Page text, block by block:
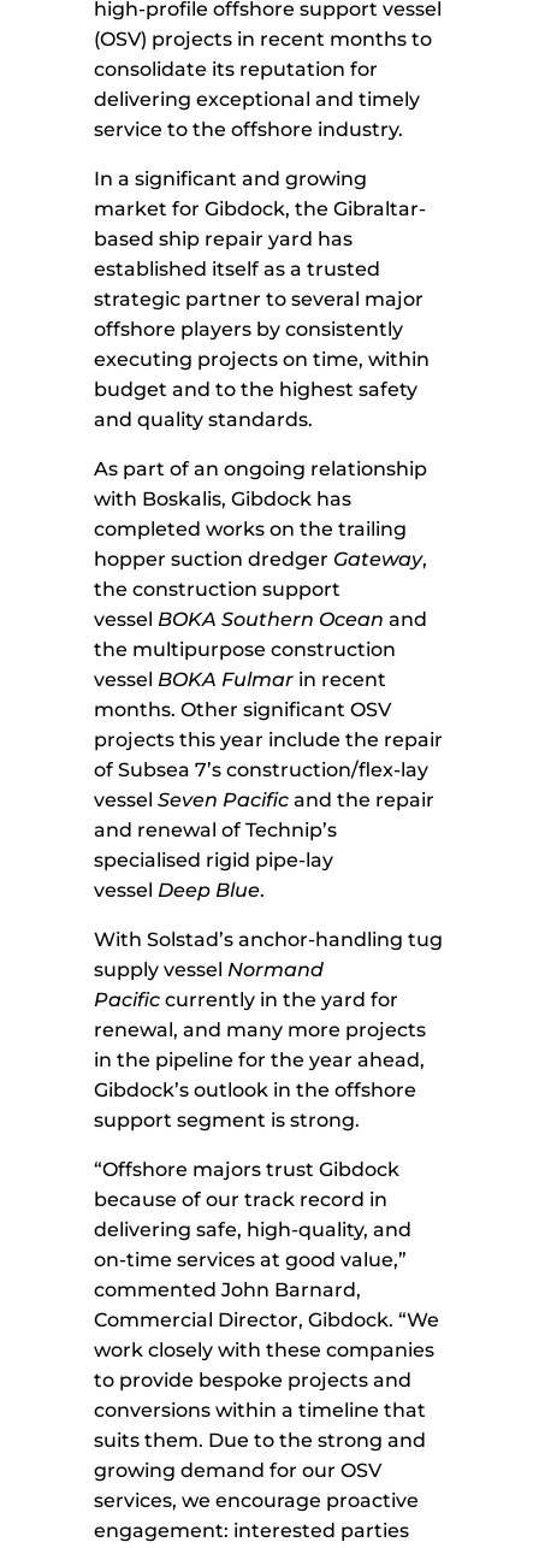
high-profile offshore support vessel
(OSV) projects in recent months to
consolidate its reputation for
delivering exceptional and timely
service to the offshore industry.
In a significant and growing
market for Gibdock, the Gibraltar-
based ship repair yard has
established itself as a trusted
strategic partner to several major
offshore players by consistently
executing projects on time, within
budget and to the highest safety
and quality standards.
As part of an ongoing relationship
with Boskalis, Gibdock has
completed works on the trailing
hopper suction dredger Gateway,
the construction support
vessel BOKA Southern Ocean and
the multipurpose construction
vessel BOKA Fulmar in recent
months. Other significant OSV
projects this year include the repair
of Subsea 7’s construction/flex-lay
vesselSeven Pacific and the repair
and renewal of Technip’s
specialised rigid pipe-lay
vessel Deep Blue.
With Solstad’s anchor-handling tug
supply vessel Normand
Pacific currently in the yard for
renewal, and many more projects
in the pipeline for the year ahead,
Gibdock’s outlook in the offshore
support segment is strong.
“Offshore majors trust Gibdock
because of our track record in
delivering safe, high-quality, and
on-time services at good value,”
commented John Barnard,
Commercial Director, Gibdock. “We
work closely with these companies
to provide bespoke projects and
conversions within a timeline that
suits them. Due to the strong and
growing demand for our OSV
services, we encourage proactive
engagement: interested parties